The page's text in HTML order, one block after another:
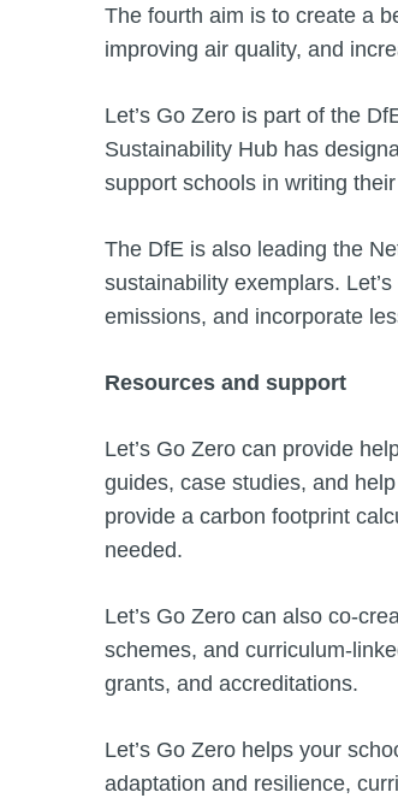
The fourth aim is to create a
improving air quality, and
Let’s Go Zero is part of the
Sustainability Hub has
support schools in writing
The DfE is also leading the
sustainability exemplars.
emissions, and incorporate
Resources and support
Let’s Go Zero can provide
guides, case studies, and
provide a carbon footprint
needed.
Let’s Go Zero can also co-
schemes, and curriculum-
grants, and accreditations.
Let’s Go Zero helps your
adaptation and resilience,